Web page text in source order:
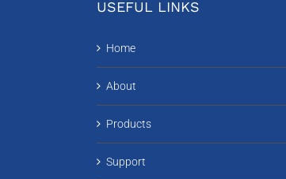
USEFUL LINKS
Home
About
Products
Support